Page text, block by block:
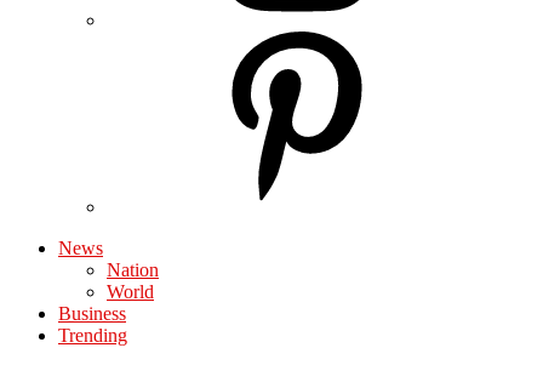
News
Nation
World
Business
Trending